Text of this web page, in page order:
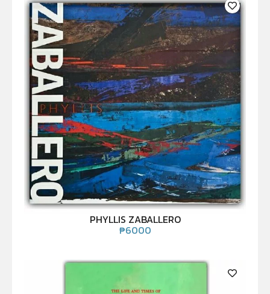
PHYLLIS ZABALLERO
₱6000